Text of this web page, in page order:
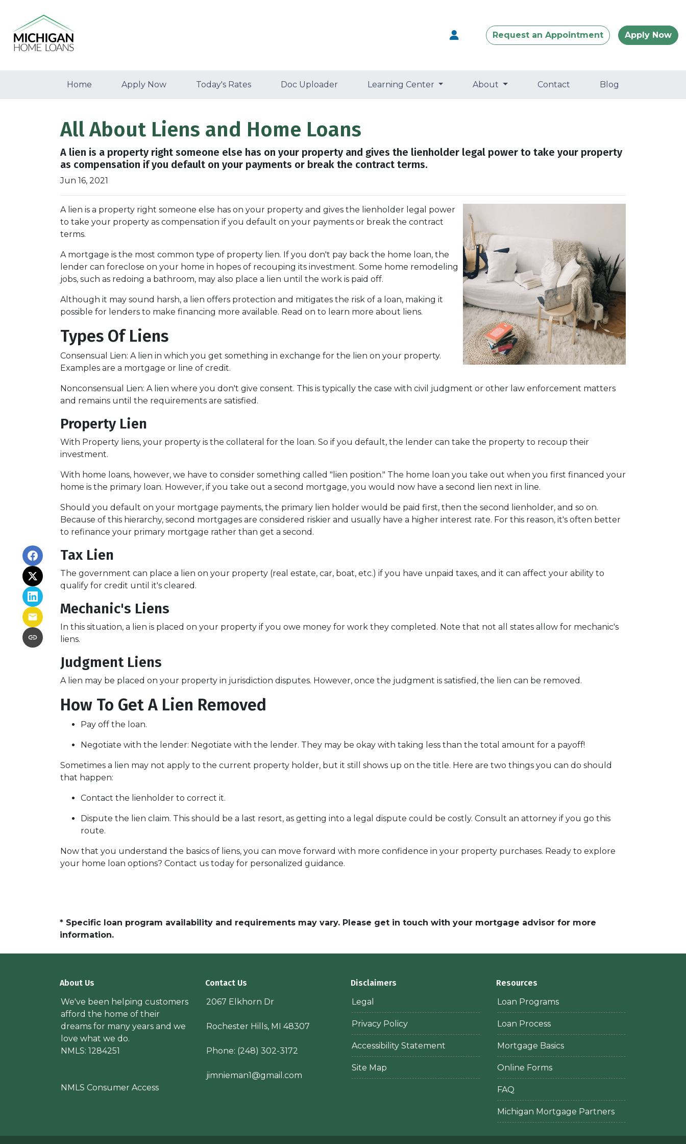
Request an Appointment Apply Now
Home Apply Now Today's Rates Doc Uploader Learning Center About Contact Blog
All About Liens and Home Loans
A lien is a property right someone else has on your property and gives the lienholder legal power to take your property
as compensation if you default on your payments or break the contract terms.
Jun 16, 2021
A lien is a property right someone else has on your property and gives the lienholder legal power
to take your property as compensation if you default on your payments or break the contract
terms.
A mortgage is the most common type of property lien. If you don't pay back the home loan, the
lender can foreclose on your home in hopes of recouping its investment. Some home remodeling
jobs, such as redoing a bathroom, may also place a lien until the work is paid off.
Although it may sound harsh, a lien offers protection and mitigates the risk of a loan, making it
possible for lenders to make financing more available. Read on to learn more about liens.
Types Of Liens
Consensual Lien: A lien in which you get something in exchange for the lien on your property.
Examples are a mortgage or line of credit.
Nonconsensual Lien: A lien where you don't give consent. This is typically the case with civil judgment or other law enforcement matters
and remains until the requirements are satisfied.
Property Lien
With Property liens, your property is the collateral for the loan. So if you default, the lender can take the property to recoup their
investment.
With home loans, however, we have to consider something called "lien position." The home loan you take out when you first financed your
home is the primary loan. However, if you take out a second mortgage, you would now have a second lien next in line.
Should you default on your mortgage payments, the primary lien holder would be paid first, then the second lienholder, and so on.
Because of this hierarchy, second mortgages are considered riskier and usually have a higher interest rate. For this reason, it's often better
to refinance your primary mortgage rather than get a second.
Tax Lien
The government can place a lien on your property (real estate, car, boat, etc.) if you have unpaid taxes, and it can affect your ability to
qualify for credit until it's cleared.
Mechanic's Liens
In this situation, a lien is placed on your property if you owe money for work they completed. Note that not all states allow for mechanic's
liens.
Judgment Liens
A lien may be placed on your property in jurisdiction disputes. However, once the judgment is satisfied, the lien can be removed.
How To Get A Lien Removed
Pay off the loan.
Negotiate with the lender: Negotiate with the lender. They may be okay with taking less than the total amount for a payoff!
Sometimes a lien may not apply to the current property holder, but it still shows up on the title. Here are two things you can do should
that happen:
Contact the lienholder to correct it.
Dispute the lien claim. This should be a last resort, as getting into a legal dispute could be costly. Consult an attorney if you go this
route.
Now that you understand the basics of liens, you can move forward with more confidence in your property purchases. Ready to explore
your home loan options? Contact us today for personalized guidance.
* Specific loan program availability and requirements may vary. Please get in touch with your mortgage advisor for more
information.
About Us
We've been helping customers
afford the home of their
dreams for many years and we
love what we do.
NMLS: 1284251
NMLS Consumer Access
Contact Us
2067 Elkhorn Dr
Rochester Hills, MI 48307
Phone: (248) 302-3172
jimnieman1@gmail.com
Disclaimers
Legal
Privacy Policy
Accessibility Statement
Site Map
Resources
Loan Programs
Loan Process
Mortgage Basics
Online Forms
FAQ
Michigan Mortgage Partners